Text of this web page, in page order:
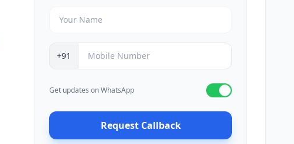
+91
Get updates on WhatsApp
Request Callback